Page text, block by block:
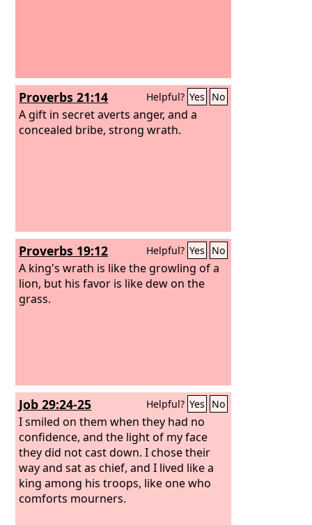
Proverbs 21:14 Helpful? Yes No
A gift in secret averts anger, and a
concealed bribe, strong wrath.
Proverbs 19:12 Helpful? Yes No
A king's wrath is like the growling of a
lion, but his favor is like dew on the
grass.
Job 29:24-25 Helpful? Yes No
I smiled on them when they had no
confidence, and the light of my face
they did not cast down. I chose their
way and sat as chief, and I lived like a
king among his troops, like one who
comforts mourners.